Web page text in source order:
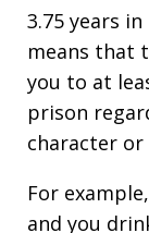
3.75 years
means that
you to at
prison
character
For
and you